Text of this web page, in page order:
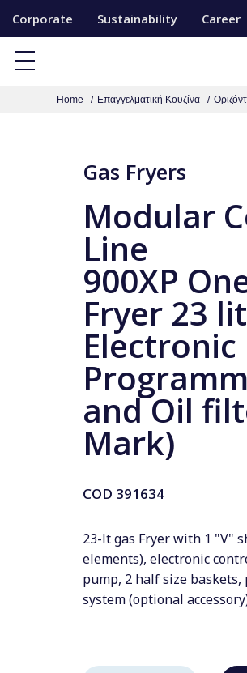
k
Corporate Sustainability Career
Home Επαγγελματική Κουζίνα
Gas Fryers
Modular
Line
900XP
Fryer 23
Electronic
and Oil
Mark)
COD 391634
23-lt gas Fryer with 1 "V"
elements), electronic
pump, 2 half size
system (optional